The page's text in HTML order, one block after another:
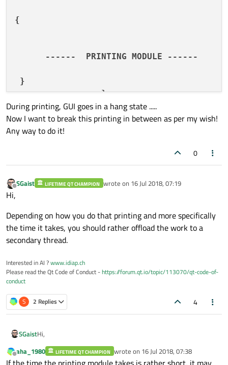
{
      ------  PRINTING MODULE ------
}
During printing, GUI goes in a hang state .....
Now I want to break this printing in between as per my wish!
Any way to do it!
0
Offline
SGaist LIFETIME QT CHAMPION wrote on 16 Jul 2018, 07:19
last edited by
Hi,
Depending on how you do that printing and more specifically
the time it takes, you should rather offload the work to a
secondary thread.
Interested in AI ?www.idiap.ch
Please read the Qt Code of Conduct -https://forum.qt.io/topic/113070/qt-code-of-
conduct
S 2 Replies 4
SGaistHi,
Depending on how you do that printing and more specifically
the time it takes, you should rather offload the work to a
Offline
aha_1980 LIFETIME QT CHAMPION wrote on 16 Jul 2018, 07:38
last edited by